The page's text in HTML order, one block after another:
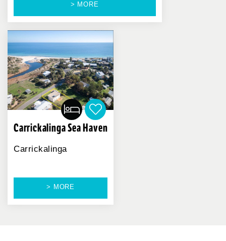
> MORE
Carrickalinga Sea Haven
Carrickalinga
> MORE